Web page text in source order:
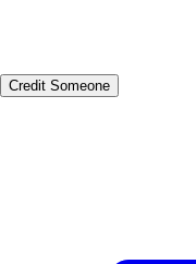
Credit Someone